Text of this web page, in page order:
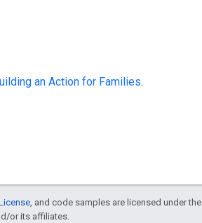
an Action for Families.
, and code samples are licensed under the
or its affiliates.